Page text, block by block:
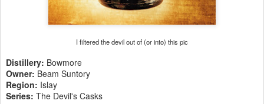
I filtered the devil out of (or into) this pic
Distillery: Bowmore
Owner: Beam Suntory
Region: Islay
Series: The Devil's Casks